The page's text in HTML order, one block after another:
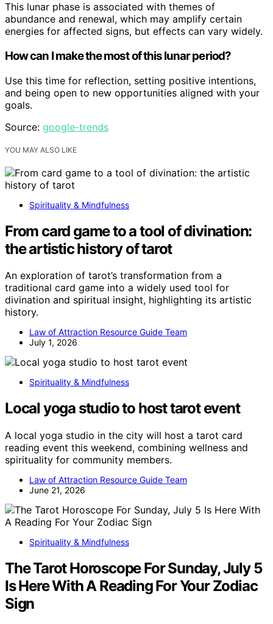
This lunar phase is associated with themes of
abundance and renewal, which may amplify certain
energies for affected signs, but effects can vary widely.
How can I make the most of this lunar period?
Use this time for reflection, setting positive intentions,
and being open to new opportunities aligned with your
goals.
Source: google-trends
YOU MAY ALSO LIKE
Spirituality & Mindfulness
From card game to a tool of divination:
the artistic history of tarot
An exploration of tarot’s transformation from a
traditional card game into a widely used tool for
divination and spiritual insight, highlighting its artistic
history.
Law of Attraction Resource Guide Team
July 1, 2026
Spirituality & Mindfulness
Local yoga studio to host tarot event
A local yoga studio in the city will host a tarot card
reading event this weekend, combining wellness and
spirituality for community members.
Law of Attraction Resource Guide Team
June 21, 2026
Spirituality & Mindfulness
The Tarot Horoscope For Sunday, July 5
Is Here With A Reading For Your Zodiac
Sign